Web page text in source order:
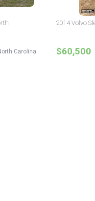
Carolina
2014 Volvo
$60,500